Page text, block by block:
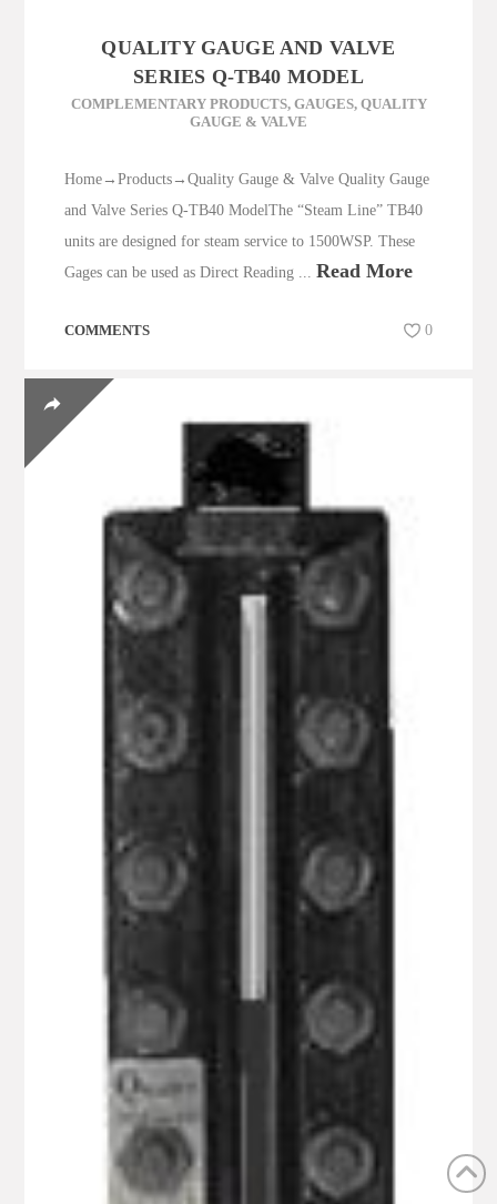
QUALITY GAUGE AND VALVE
SERIES Q-TB40 MODEL
COMPLEMENTARY PRODUCTS, GAUGES, QUALITY
GAUGE & VALVE
Home→Products→Quality Gauge & Valve Quality Gauge
and Valve Series Q-TB40 ModelThe “Steam Line” TB40
units are designed for steam service to 1500WSP. These
Gages can be used as Direct Reading ... Read More
COMMENTS 0